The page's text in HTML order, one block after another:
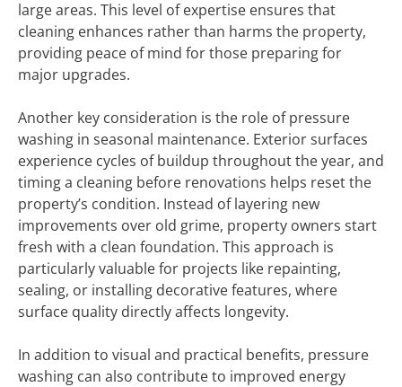
large areas. This level of expertise ensures that
cleaning enhances rather than harms the property,
providing peace of mind for those preparing for
major upgrades.
Another key consideration is the role of pressure
washing in seasonal maintenance. Exterior surfaces
experience cycles of buildup throughout the year, and
timing a cleaning before renovations helps reset the
property’s condition. Instead of layering new
improvements over old grime, property owners start
fresh with a clean foundation. This approach is
particularly valuable for projects like repainting,
sealing, or installing decorative features, where
surface quality directly affects longevity.
In addition to visual and practical benefits, pressure
washing can also contribute to improved energy